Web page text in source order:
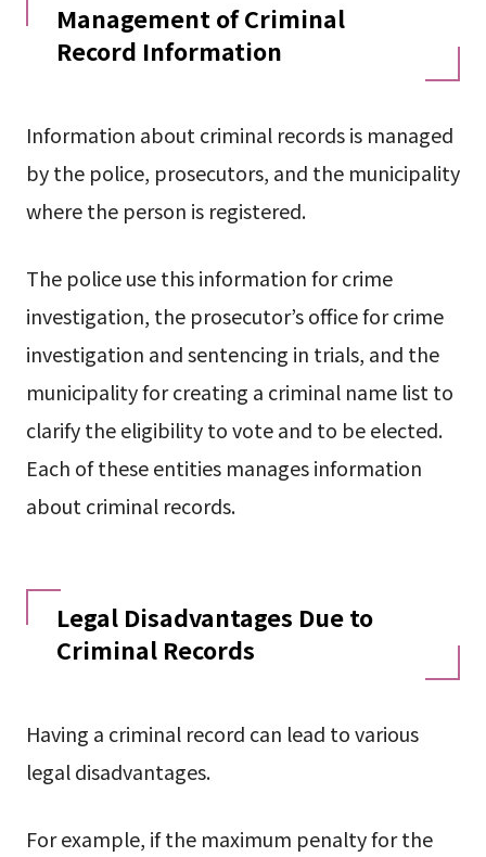
Management of Criminal
Record Information
Information about criminal records is managed
by the police, prosecutors, and the municipality
where the person is registered.
The police use this information for crime
investigation, the prosecutor’s office for crime
investigation and sentencing in trials, and the
municipality for creating a criminal name list to
clarify the eligibility to vote and to be elected.
Each of these entities manages information
about criminal records.
Legal Disadvantages Due to
Criminal Records
Having a criminal record can lead to various
legal disadvantages.
For example, if the maximum penalty for the